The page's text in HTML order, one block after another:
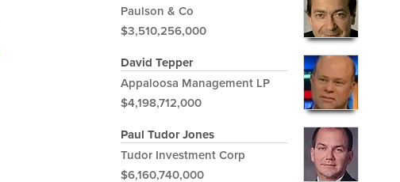
Paulson & Co
$3,510,256,000
David Tepper
Appaloosa Management LP
$4,198,712,000
Paul Tudor Jones
Tudor Investment Corp
$6,160,740,000